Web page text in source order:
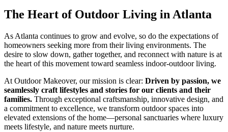
The Heart of Outdoor Living in Atlanta
As Atlanta continues to grow and evolve, so do the expectations of
homeowners seeking more from their living environments. The
desire to slow down, gather together, and reconnect with nature is at
the heart of this movement toward seamless indoor-outdoor living.
At Outdoor Makeover, our mission is clear: Driven by passion, we
seamlessly craft lifestyles and stories for our clients and their
families. Through exceptional craftsmanship, innovative design, and
a commitment to excellence, we transform outdoor spaces into
elevated extensions of the home—personal sanctuaries where luxury
meets lifestyle, and nature meets nurture.